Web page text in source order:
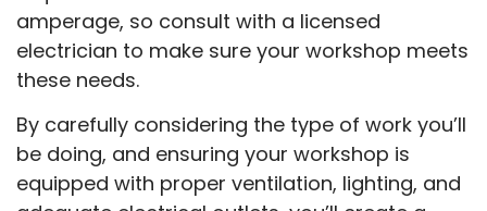
amperage, so consult with a licensed
electrician to make sure your workshop meets
these needs.
By carefully considering the type of work you’ll
be doing, and ensuring your workshop is
equipped with proper ventilation, lighting, and